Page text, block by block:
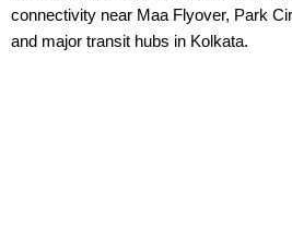
connectivity near Maa Flyover, Park
and major transit hubs in Kolkata.